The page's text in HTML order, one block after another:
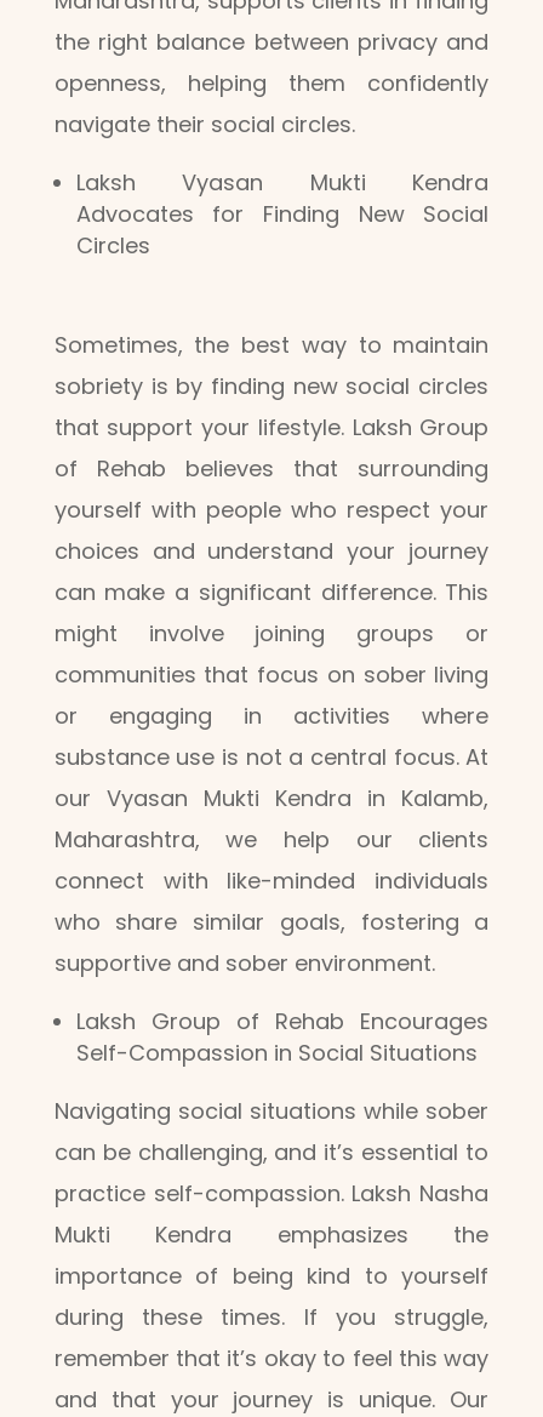
the right balance between privacy and
openness, helping them confidently
navigate their social circles.
Laksh Vyasan Mukti Kendra
Advocates for Finding New Social
Circles
Sometimes, the best way to maintain
sobriety is by finding new social circles
that support your lifestyle. Laksh Group
of Rehab believes that surrounding
yourself with people who respect your
choices and understand your journey
can make a significant difference. This
might involve joining groups or
communities that focus on sober living
or engaging in activities where
substance use is not a central focus. At
our Vyasan Mukti Kendra in Kalamb,
Maharashtra, we help our clients
connect with like-minded individuals
who share similar goals, fostering a
supportive and sober environment.
Laksh Group of Rehab Encourages
Self-Compassion in Social Situations
Navigating social situations while sober
can be challenging, and it’s essential to
practice self-compassion. Laksh Nasha
Mukti Kendra emphasizes the
importance of being kind to yourself
during these times. If you struggle,
remember that it’s okay to feel this way
and that your journey is unique. Our